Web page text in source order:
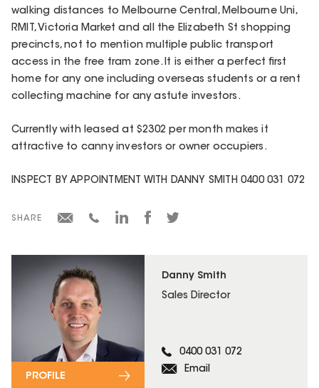
Danny Smith
Sales Director
0400 031 072
Email
PROFILE
walking distances to Melbourne Central, Melbourne Uni,
RMIT, Victoria Market and all the Elizabeth St shopping
precincts, not to mention multiple public transport
access in the free tram zone. It is either a perfect first
home for any one including overseas students or a rent
collecting machine for any astute investors.
Currently with leased at $2302 per month makes it
attractive to canny investors or owner occupiers.
INSPECT BY APPOINTMENT WITH DANNY SMITH 0400 031 072
SHARE